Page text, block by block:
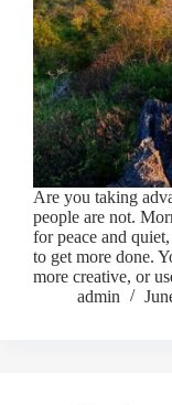
Are you taking
people are not.
for peace and
to get more done.
more creative, or
admin